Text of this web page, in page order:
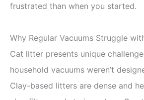
frustrated than when you started.
Why Regular Vacuums Struggle
Cat litter presents unique
household vacuums weren’t
Clay-based litters are dense and